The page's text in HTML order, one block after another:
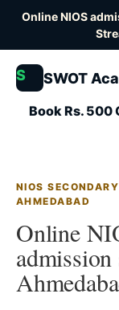
Online NIOS
S SWOT
Book Rs. 500
NIOS
AHMEDABAD
Online